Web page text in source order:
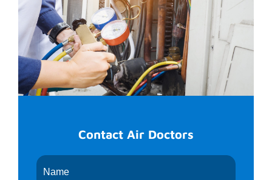
Contact Air Doctors
Request